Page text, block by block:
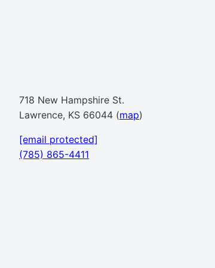
718 New Hampshire St.
Lawrence, KS 66044 (map)
[email protected]
(785) 865-4411